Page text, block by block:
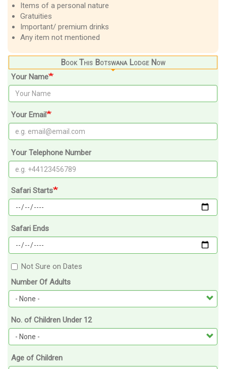
Items of a personal nature
Gratuities
Important/ premium drinks
Any item not mentioned
Book This Botswana Lodge Now
Your Name
Your Email
Your Telephone Number
Safari Starts
Safari Ends
Not Sure on Dates
Number Of Adults
No. of Children Under 12
Age of Children